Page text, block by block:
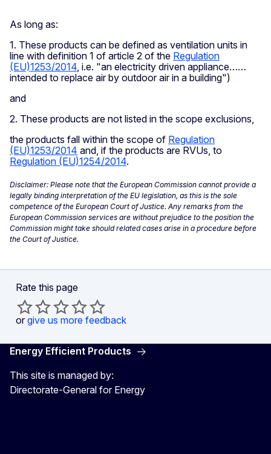
As long as:
1. These products can be defined as ventilation units in
line with definition 1 of article 2 of the Regulation
(EU)1253/2014 , i.e. "an electricity driven appliance……
intended to replace air by outdoor air in a building")
and
2. These products are not listed in the scope exclusions,
the products fall within the scope of Regulation
(EU)1253/2014 and, if the products are RVUs, to
Regulation (EU)1254/2014.
Disclaimer: Please note that the European Commission cannot provide a
legally binding interpretation of the EU legislation, as this is the sole
competence of the European Court of Justice. Any remarks from the
European Commission services are without prejudice to the position the
Commission might take should related cases arise in a procedure before
the Court of Justice.
Rate this page
or give us more feedback
Energy Efficient Products
This site is managed by:
Directorate-General for Energy